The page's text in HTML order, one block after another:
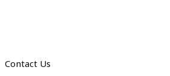
Contact Us